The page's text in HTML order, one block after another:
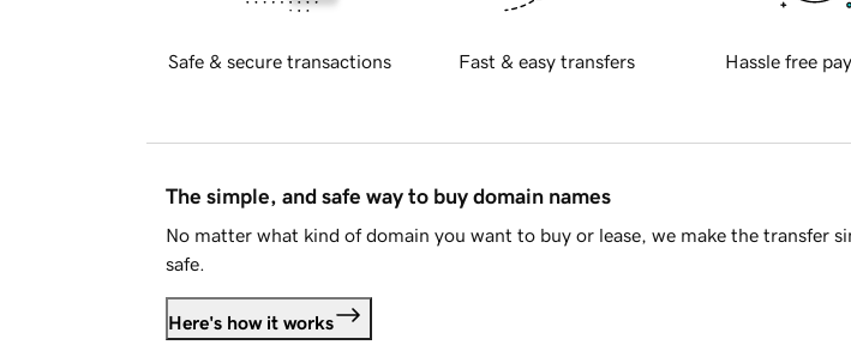
Safe & secure transactions Fast & easy transfers Hassle free
The simple, and safe way to buy domain names
No matter what kind of domain you want to buy or lease, we make the transfer
safe.
Here's how it works